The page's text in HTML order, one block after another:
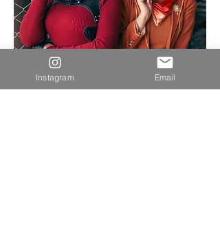
Instagram Email